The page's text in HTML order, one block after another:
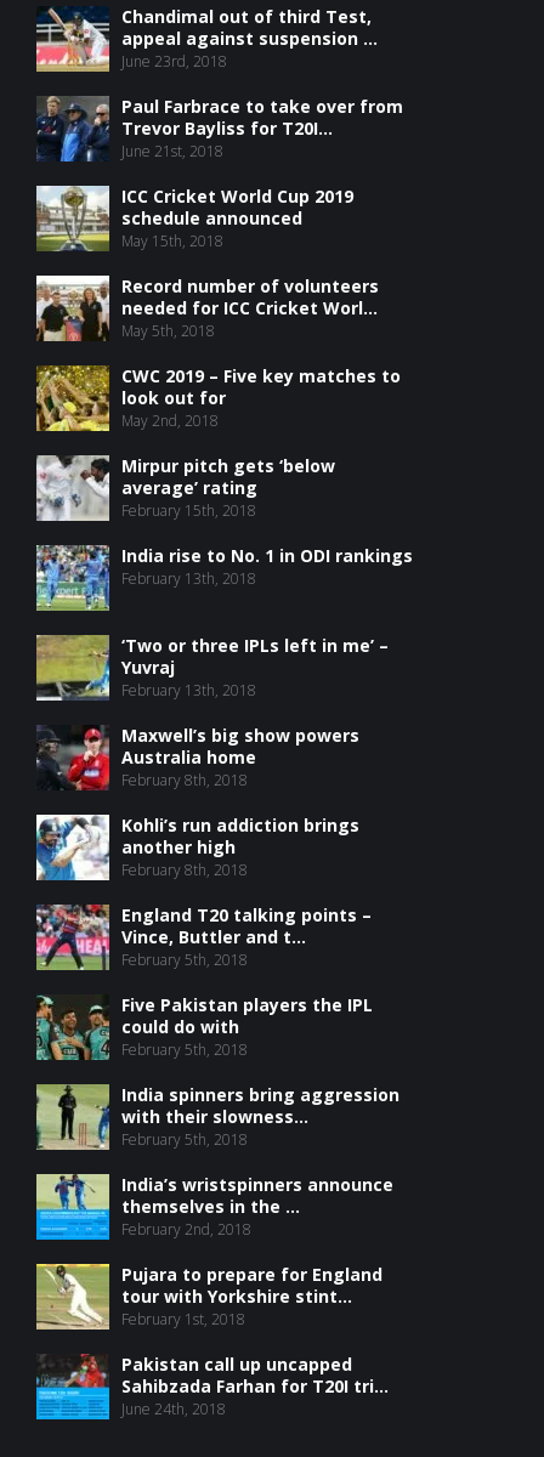
Chandimal out of third Test,
appeal against suspension ...
June 23rd, 2018
Paul Farbrace to take over from
Trevor Bayliss for T20I...
June 21st, 2018
ICC Cricket World Cup 2019
schedule announced
May 15th, 2018
Record number of volunteers
needed for ICC Cricket Worl...
May 5th, 2018
CWC 2019 – Five key matches to
look out for
May 2nd, 2018
Mirpur pitch gets ‘below
average’ rating
February 15th, 2018
India rise to No. 1 in ODI rankings
February 13th, 2018
‘Two or three IPLs left in me’ –
Yuvraj
February 13th, 2018
Maxwell’s big show powers
Australia home
February 8th, 2018
Kohli’s run addiction brings
another high
February 8th, 2018
England T20 talking points –
Vince, Buttler and t...
February 5th, 2018
Five Pakistan players the IPL
could do with
February 5th, 2018
India spinners bring aggression
with their slowness...
February 5th, 2018
India’s wristspinners announce
themselves in the ...
February 2nd, 2018
Pujara to prepare for England
tour with Yorkshire stint...
February 1st, 2018
Pakistan call up uncapped
Sahibzada Farhan for T20I tri...
June 24th, 2018